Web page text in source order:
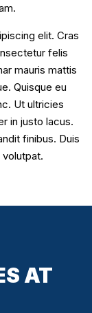
elit. Cras
felis
mauris mattis
Quisque eu
Ut ultricies
in justo lacus.
finibus. Duis
volutpat.
AT